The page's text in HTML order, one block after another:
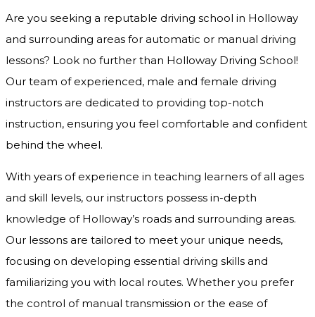
Are you seeking a reputable driving school in Holloway
and surrounding areas for automatic or manual driving
lessons? Look no further than Holloway Driving School!
Our team of experienced, male and female driving
instructors are dedicated to providing top-notch
instruction, ensuring you feel comfortable and confident
behind the wheel.
With years of experience in teaching learners of all ages
and skill levels, our instructors possess in-depth
knowledge of Holloway’s roads and surrounding areas.
Our lessons are tailored to meet your unique needs,
focusing on developing essential driving skills and
familiarizing you with local routes. Whether you prefer
the control of manual transmission or the ease of